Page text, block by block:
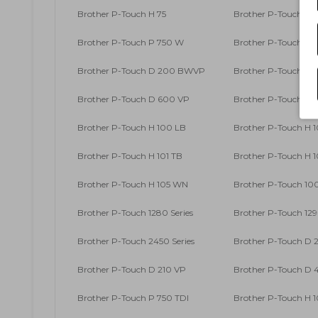
Brother P-Touch H 75 Brother P-Touch H
Brother P-Touch P 750 W Brother P-Touch RL
Brother P-Touch D 200 BWVP Brother P-Touch D
Brother P-Touch D 600 VP Brother P-Touch D
Brother P-Touch H 100 LB Brother P-Touch H
Brother P-Touch H 101 TB Brother P-Touch H
Brother P-Touch H 105 WN Brother P-Touch
Brother P-Touch 1280 Series Brother P-Touch
Brother P-Touch 2450 Series Brother P-Touch D
Brother P-Touch D 210 VP Brother P-Touch D
Brother P-Touch P 750 TDI Brother P-Touch H